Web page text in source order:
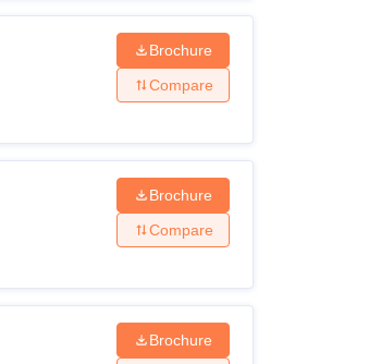
Brochure
Compare
Brochure
Compare
Brochure